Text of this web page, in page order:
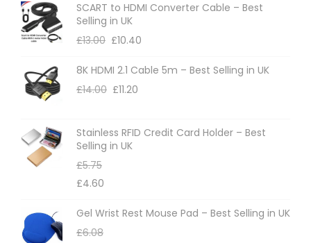
SCART to HDMI Converter Cable – Best
Selling in UK
£13.00 £10.40
8K HDMI 2.1 Cable 5m – Best Selling in UK
£14.00 £11.20
Stainless RFID Credit Card Holder – Best
Selling in UK
£5.75
£4.60
Gel Wrist Rest Mouse Pad – Best Selling in UK
£6.08